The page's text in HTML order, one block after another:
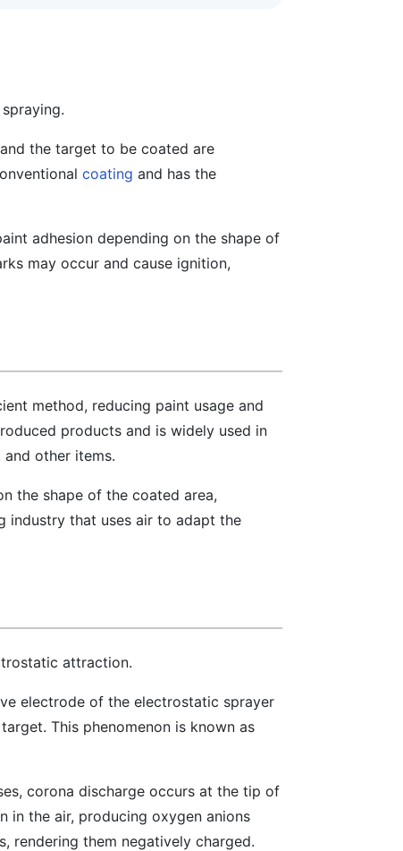
the target to be coated are
coating and has the
adhesion depending on the shape of
may occur and cause ignition,
method, reducing paint usage and
products and is widely used in
other items.
the shape of the coated area,
industry that uses air to adapt the
attraction.
electrode of the electrostatic sprayer
This phenomenon is known as
corona discharge occurs at the tip of
in the air, producing oxygen anions
rendering them negatively charged.